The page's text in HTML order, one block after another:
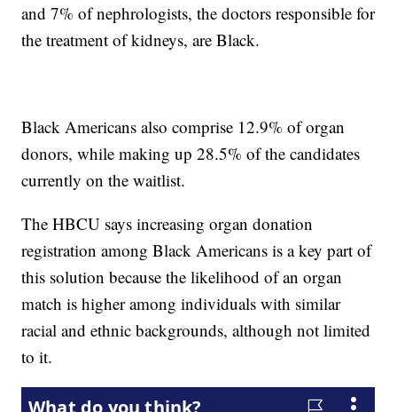
and 7% of nephrologists, the doctors responsible for
the treatment of kidneys, are Black.
Black Americans also comprise 12.9% of organ
donors, while making up 28.5% of the candidates
currently on the waitlist.
The HBCU says increasing organ donation
registration among Black Americans is a key part of
this solution because the likelihood of an organ
match is higher among individuals with similar
racial and ethnic backgrounds, although not limited
to it.